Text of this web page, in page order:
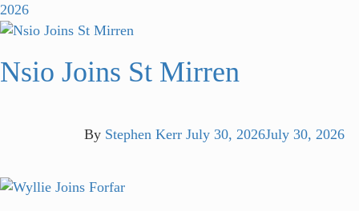
2026
Nsio Joins St Mirren
By Stephen Kerr July 30, 2026July 30, 2026